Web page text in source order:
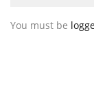
You must be